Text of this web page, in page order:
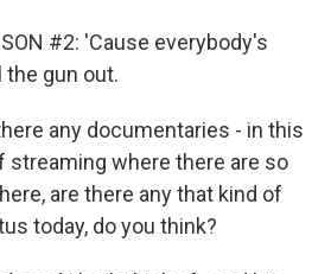
#2: 'Cause everybody's
gun out.
any documentaries - in this
streaming where there are so
are there any that kind of
today, do you think?